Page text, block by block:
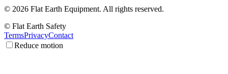
© 2026 Flat Earth Equipment. All rights reserved.
© Flat Earth Safety
TermsPrivacyContact
Reduce motion